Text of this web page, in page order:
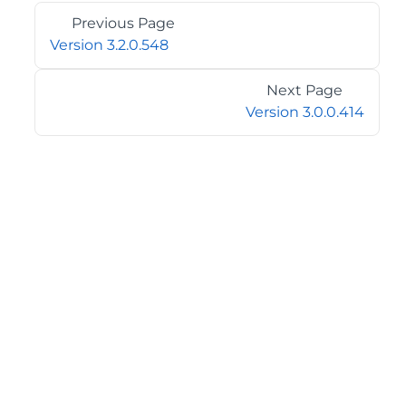
Previous Page
Version 3.2.0.548
Next Page
Version 3.0.0.414